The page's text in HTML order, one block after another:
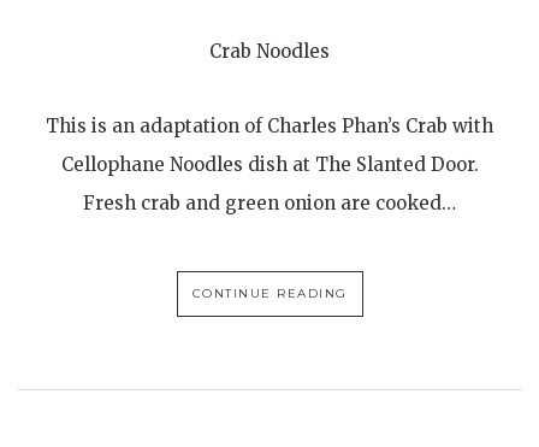
Crab Noodles
This is an adaptation of Charles Phan’s Crab with
Cellophane Noodles dish at The Slanted Door.
Fresh crab and green onion are cooked…
CONTINUE READING